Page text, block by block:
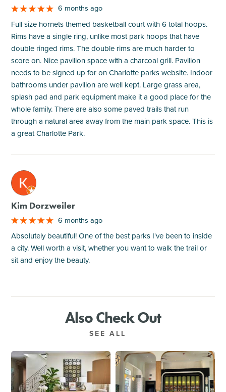
6 months ago
Full size hornets themed basketball court with 6 total hoops.
Rims have a single ring, unlike most park hoops that have
double ringed rims. The double rims are much harder to
score on. Nice pavilion space with a charcoal grill. Pavilion
needs to be signed up for on Charlotte parks website. Indoor
bathrooms under pavilion are well kept. Large grass area,
splash pad and park equipment make it a good place for the
whole family. There are also some paved trails that run
through a natural area away from the main park space. This is
a great Charlotte Park.
M
Kim Dorzweiler
6 months ago
Absolutely beautiful! One of the best parks I've been to inside
a city. Well worth a visit, whether you want to walk the trail or
sit and enjoy the beauty.
Also Check Out
SEE ALL